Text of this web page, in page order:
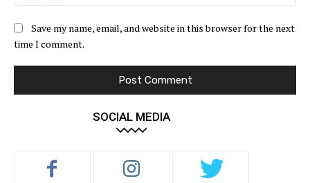
Save my name, email, and website in this browser for the next
time I comment.
SOCIAL MEDIA